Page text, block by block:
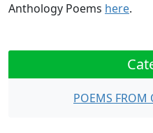
Anthology Poems here.
POEMS FROM